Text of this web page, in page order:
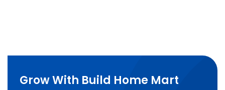
Grow With Build Home Mart